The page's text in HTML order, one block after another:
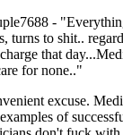
-
turns to shit..
that
for none.."
excuse.
of